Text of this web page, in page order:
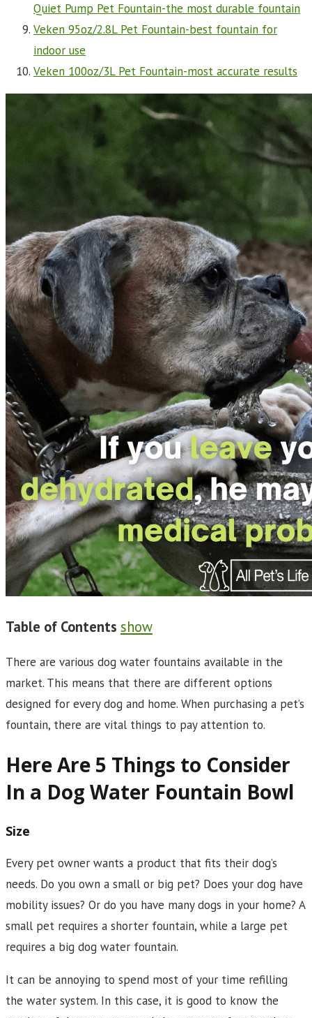
Quiet Pump Pet Fountain-the most durable fountain
Veken 95oz/2.8L Pet Fountain-best fountain for
indoor use
Veken 100oz/3L Pet Fountain-most accurate results
Table of Contents show
There are various dog water fountains available in the
market. This means that there are different options
designed for every dog and home. When purchasing a pet’s
fountain, there are vital things to pay attention to.
Here Are 5 Things to Consider
In a Dog Water Fountain Bowl
Size
Every pet owner wants a product that fits their dog’s
needs. Do you own a small or big pet? Does your dog have
mobility issues? Or do you have many dogs in your home? A
small pet requires a shorter fountain, while a large pet
requires a big dog water fountain.
It can be annoying to spend most of your time refilling
the water system. In this case, it is good to know the